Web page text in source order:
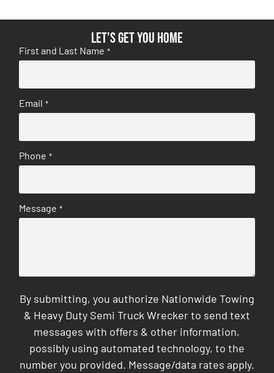
Let's get you home
First and Last Name *
Email *
Phone *
Message *
By submitting, you authorize Nationwide Towing
& Heavy Duty Semi Truck Wrecker to send text
messages with offers & other information,
possibly using automated technology, to the
number you provided. Message/data rates apply.